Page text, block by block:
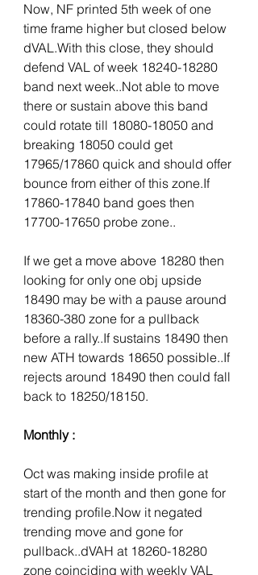
Now, NF printed 5th week of one
time frame higher but closed below
dVAL.With this close, they should
defend VAL of week 18240-18280
band next week..Not able to move
there or sustain above this band
could rotate till 18080-18050 and
breaking 18050 could get
17965/17860 quick and should offer
bounce from either of this zone.If
17860-17840 band goes then
17700-17650 probe zone..
If we get a move above 18280 then
looking for only one obj upside
18490 may be with a pause around
18360-380 zone for a pullback
before a rally..If sustains 18490 then
new ATH towards 18650 possible..If
rejects around 18490 then could fall
back to 18250/18150.
Monthly :
Oct was making inside profile at
start of the month and then gone for
trending profile.Now it negated
trending move and gone for
pullback..dVAH at 18260-18280
zone coinciding with weekly VAL